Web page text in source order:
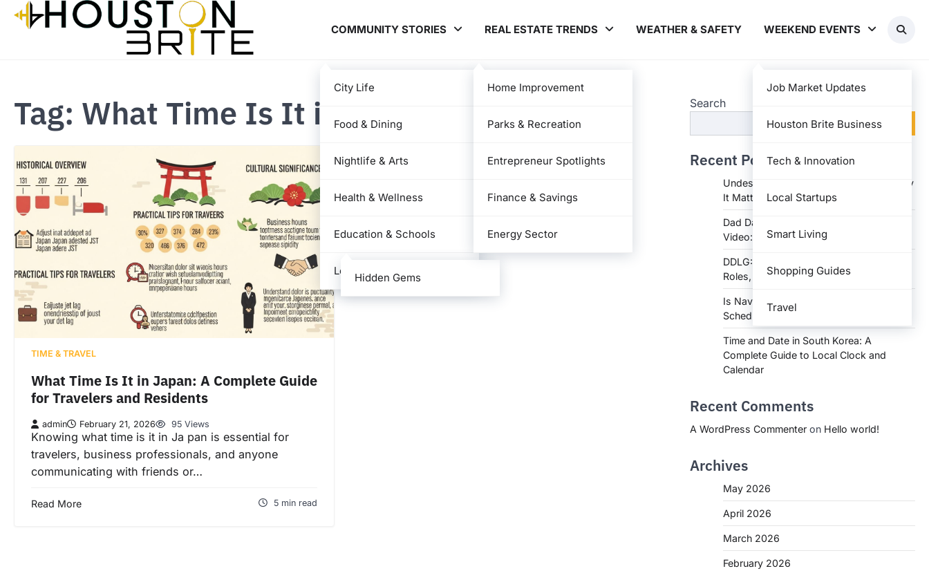
Skip
COMMUNITY STORIES
City Life
Food & Dining
Nightlife & Arts
Health & Wellness
Education & Schools
Local News
Hidden Gems
REAL ESTATE TRENDS
Home Improvement
Parks & Recreation
Entrepreneur Spotlights
Finance & Savings
Energy Sector
WEATHER & SAFETY WEEKEND EVENTS
Job Market Updates
Houston Brite Business
Tech & Innovation
Local Startups
Smart Living
Shopping Guides
Travel
Tag: What Time Is It in Japan
TIME & TRAVEL
What Time Is It in Japan: A Complete Guide
for Travelers and Residents
admin February 21, 2026 95 Views
Knowing what time is it in Ja pan is essential for
travelers, business professionals, and anyone
communicating with friends or…
Read More 5 min read
Search
Search
Recent Posts
Undesser.ai: Meaning, Features, and Why
It Matters in Writing
Dad Daughter 70th Birthday Invitation
Video: Creative Ideas and Tips
DDLG: Understanding the Lifestyle,
Roles, and Dynam
Is Navy Federal Open Today: Hours,
Schedules, and What You Need to Know
Time and Date in South Korea: A
Complete Guide to Local Clock and
Calendar
Recent Comments
A WordPress Commenter on Hello world!
Archives
May 2026
April 2026
March 2026
February 2026